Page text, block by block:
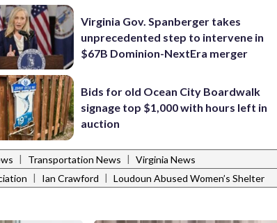
Virginia Gov. Spanberger takes
unprecedented step to intervene in
$67B Dominion-NextEra merger
Bids for old Ocean City Boardwalk
signage top $1,000 with hours left in
auction
| Transportation News | Virginia News
| Ian Crawford | Loudoun Abused Women’s Shelter